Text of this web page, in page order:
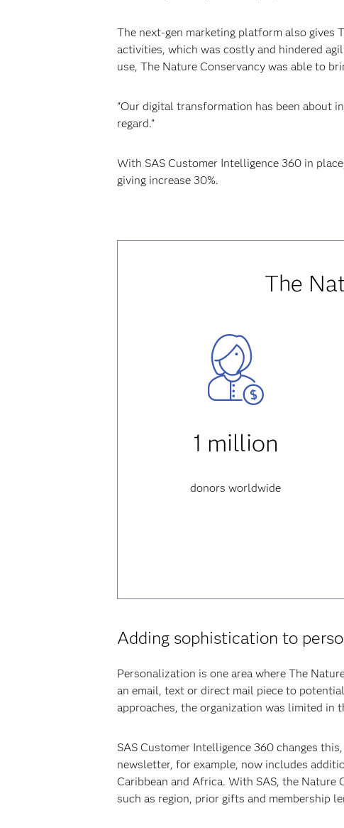
The next-gen marketing platform also gives
activities, which was costly and hindered
use, The Nature Conservancy was able to
“Our digital transformation has been about
regard.”
With SAS Customer Intelligence 360 in
giving increase 30%.
The
1 million
donors worldwide
Adding sophistication to
Personalization is one area where The
an email, text or direct mail piece to
approaches, the organization was limited
SAS Customer Intelligence 360 changes
newsletter, for example, now includes
Caribbean and Africa. With SAS, the
such as region, prior gifts and membership